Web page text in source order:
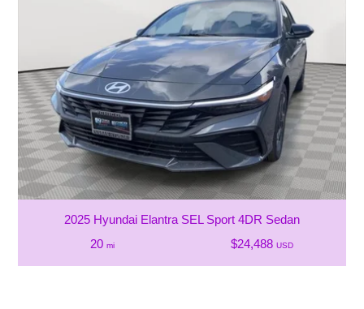
2025 Hyundai Elantra SEL Sport 4DR Sedan
20 mi $24,488 USD